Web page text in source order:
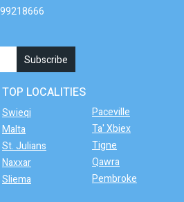
TOP LOCALITIES
Swieqi
Malta
St. Julians
Naxxar
Sliema
Paceville
Ta' Xbiex
Tigne
Qawra
Pembroke